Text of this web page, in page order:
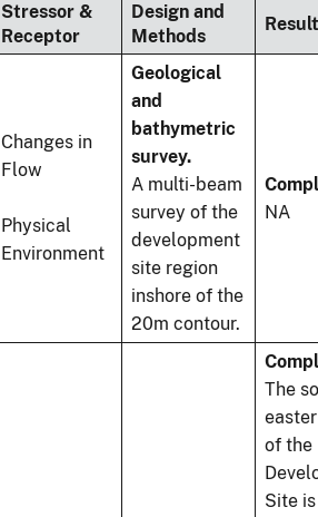
Stressor &
Receptor
Design and
Methods
Changes in
Flow
Physical
Environment
Geological
and
bathymetric
survey.
A multi-beam
survey of the
development
site region
inshore of the
20m contour.
NA
The
of the
Site